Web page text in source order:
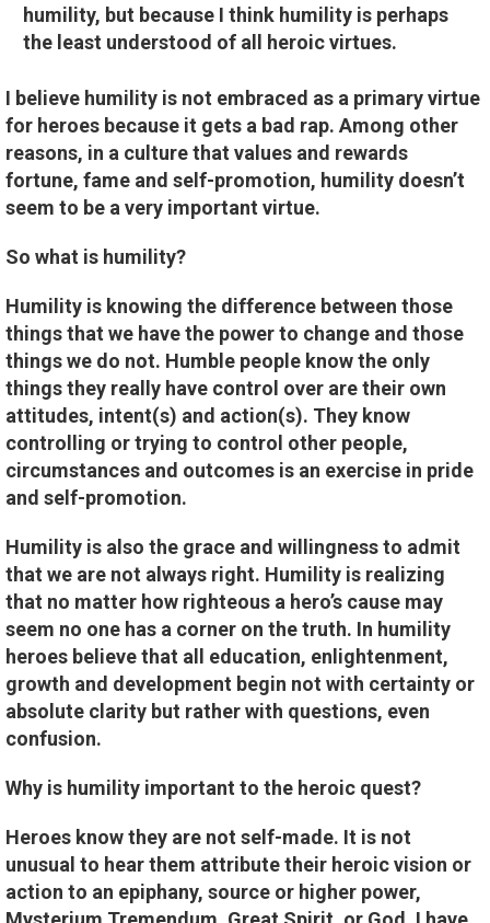
humility, but because I think humility is perhaps
the least understood of all heroic virtues.
I believe humility is not embraced as a primary virtue
for heroes because it gets a bad rap. Among other
reasons, in a culture that values and rewards
fortune, fame and self-promotion, humility doesn’t
seem to be a very important virtue.
So what is humility?
Humility is knowing the difference between those
things that we have the power to change and those
things we do not. Humble people know the only
things they really have control over are their own
attitudes, intent(s) and action(s). They know
controlling or trying to control other people,
circumstances and outcomes is an exercise in pride
and self-promotion.
Humility is also the grace and willingness to admit
that we are not always right. Humility is realizing
that no matter how righteous a hero’s cause may
seem no one has a corner on the truth. In humility
heroes believe that all education, enlightenment,
growth and development begin not with certainty or
absolute clarity but rather with questions, even
confusion.
Why is humility important to the heroic quest?
Heroes know they are not self-made. It is not
unusual to hear them attribute their heroic vision or
action to an epiphany, source or higher power,